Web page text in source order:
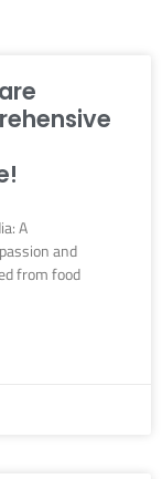
A
and
from food